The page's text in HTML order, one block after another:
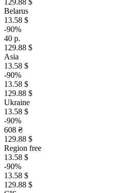
129.88 $
Belarus
13.58 $
-90%
40 р.
129.88 $
Asia
13.58 $
-90%
13.58 $
129.88 $
Ukraine
13.58 $
-90%
608 ₴
129.88 $
Region free
13.58 $
-90%
13.58 $
129.88 $